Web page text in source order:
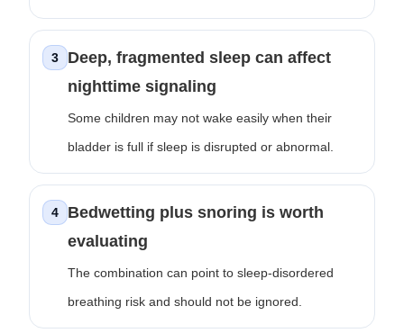
3
Deep, fragmented sleep can affect
nighttime signaling
Some children may not wake easily when their
bladder is full if sleep is disrupted or abnormal.
4
Bedwetting plus snoring is worth
evaluating
The combination can point to sleep-disordered
breathing risk and should not be ignored.